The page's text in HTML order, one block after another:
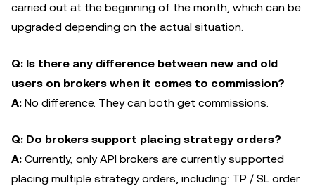
carried out at the beginning of the month, which can be
upgraded depending on the actual situation.
Q: Is there any difference between new and old
users on brokers when it comes to commission?
A: No difference. They can both get commissions.
Q: Do brokers support placing strategy orders?
A: Currently, only API brokers are currently supported
placing multiple strategy orders, including: TP / SL order